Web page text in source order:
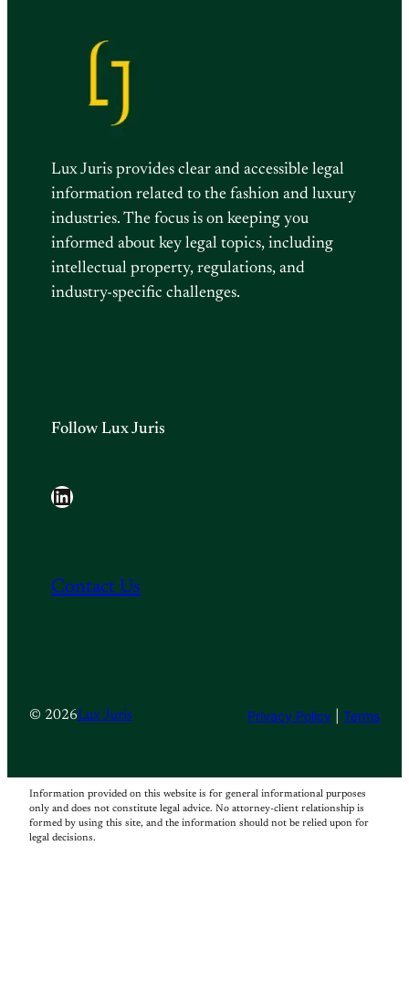
Lux Juris provides clear and accessible legal
information related to the fashion and luxury
industries. The focus is on keeping you
informed about key legal topics, including
intellectual property, regulations, and
industry-specific challenges.
Follow Lux Juris
LinkedIn
Contact Us
© 2026Lux Juris Privacy Policy Terms
Information provided on this website is for general informational purposes
only and does not constitute legal advice. No attorney-client relationship is
formed by using this site, and the information should not be relied upon for
legal decisions.